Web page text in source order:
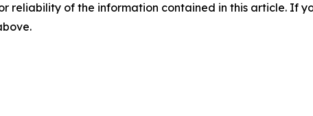
reliability of the information contained in this article. If